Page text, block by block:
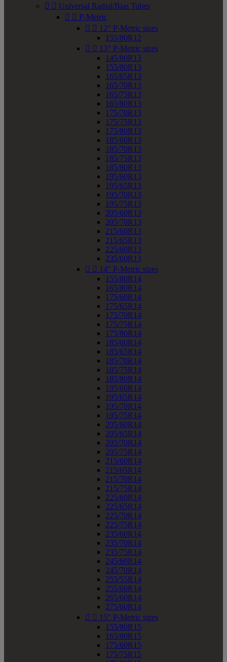
  Universal Radial/Bias Tubes
  P-Metric
  12" P-Metric sizes
155/80R12
  13" P-Metric sizes
145/80R13
155/80R13
165/65R13
165/70R13
165/75R13
165/80R13
175/70R13
175/75R13
175/80R13
185/60R13
185/70R13
185/75R13
185/80R13
195/60R13
195/65R13
195/70R13
195/75R13
205/60R13
205/70R13
215/60R13
215/65R13
225/60R13
235/60R13
  14" P-Metric sizes
155/80R14
165/80R14
175/60R14
175/65R14
175/70R14
175/75R14
175/80R14
185/60R14
185/65R14
185/70R14
185/75R14
185/80R14
195/60R14
195/65R14
195/70R14
195/75R14
205/60R14
205/65R14
205/70R14
205/75R14
215/60R14
215/65R14
215/70R14
215/75R14
225/60R14
225/65R14
225/70R14
225/75R14
235/60R14
235/70R14
235/75R14
245/60R14
245/70R14
255/55R14
255/60R14
265/60R14
275/60R14
  15" P-Metric sizes
155/80R15
165/80R15
175/60R15
175/75R15